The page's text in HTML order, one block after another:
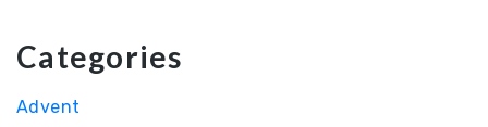
Categories
Advent